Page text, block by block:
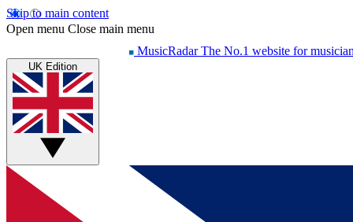
Skip to main content
Open menu Close main menu
MusicRadar The No.1 website for
UK Edition